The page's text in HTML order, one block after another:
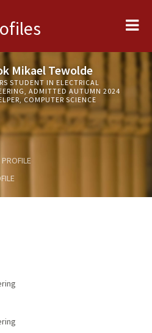
Mikael Tewolde
STUDENT IN ELECTRICAL
ADMITTED AUTUMN 2024
COMPUTER SCIENCE